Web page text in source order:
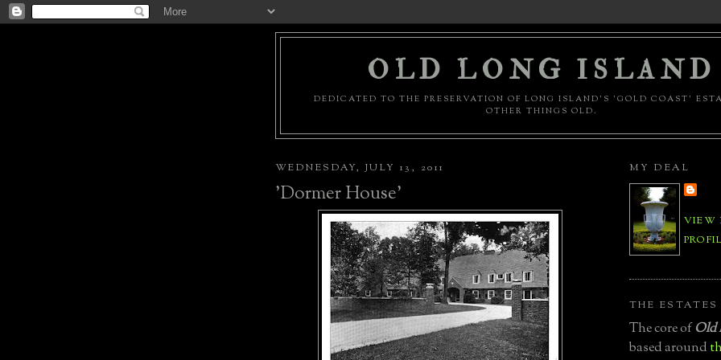
OLD LONG ISLAND
DEDICATED TO THE PRESERVATION OF LONG ISLAND'S 'GOLD COAST'
OTHER THINGS OLD.
WEDNESDAY, JULY 13, 2011
'Dormer House'
MY DEAL
VIEW
THE ESTATES
The core ofOld
based around